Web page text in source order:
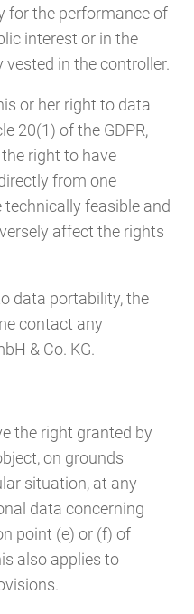
for the performance of
interest or in the
in the controller.
or her right to data
20(1) of the GDPR,
right to have
from one
feasible and
affect the rights
data portability, the
contact any
& Co. KG.
the right granted by
on grounds
situation, at any
data concerning
point (e) or (f) of
also applies to